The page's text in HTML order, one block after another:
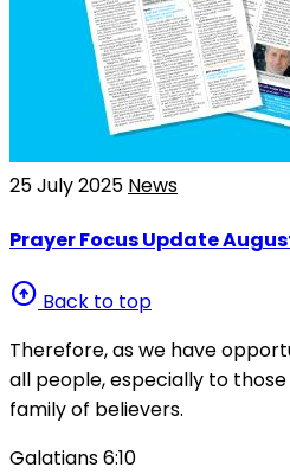
25 July 2025 News
Prayer Focus Update
arrow_circle_up Back to top
Therefore, as we have
all people, especially to
family of believers.
Galatians 6:10